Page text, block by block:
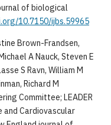
of biological
10.7150/ijbs.59965
Brown-Frandsen,
A Nauck, Steven E
S Ravn, William M
Richard M
Committee; LEADER
Cardiovascular